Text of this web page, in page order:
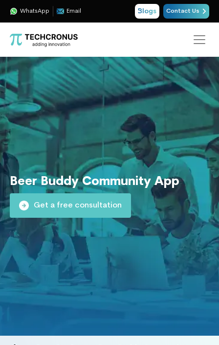
WhatsApp Email Blogs Contact Us
Beer Buddy Community App
Get a free consultation